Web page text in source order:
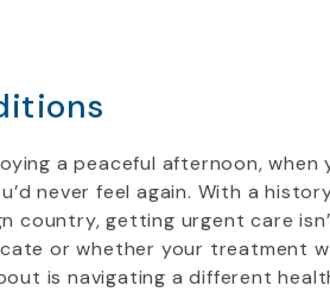
a peaceful afternoon,
never feel again. With a
country, getting urgent care
or whether your treatment
is navigating a different